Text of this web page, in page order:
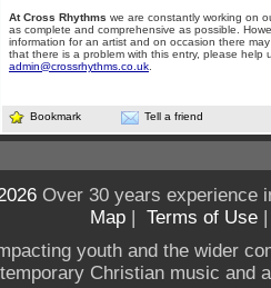
At Cross Rhythms we are constantly working on
as complete and comprehensive as possible.
information for an artist and on occasion there
that there is a problem with this entry, please help
admin@crossrhythms.co.uk
Bookmark Tell a friend
Over 30 years experience
Map | Terms of Use
youth and the wider
Christian music and